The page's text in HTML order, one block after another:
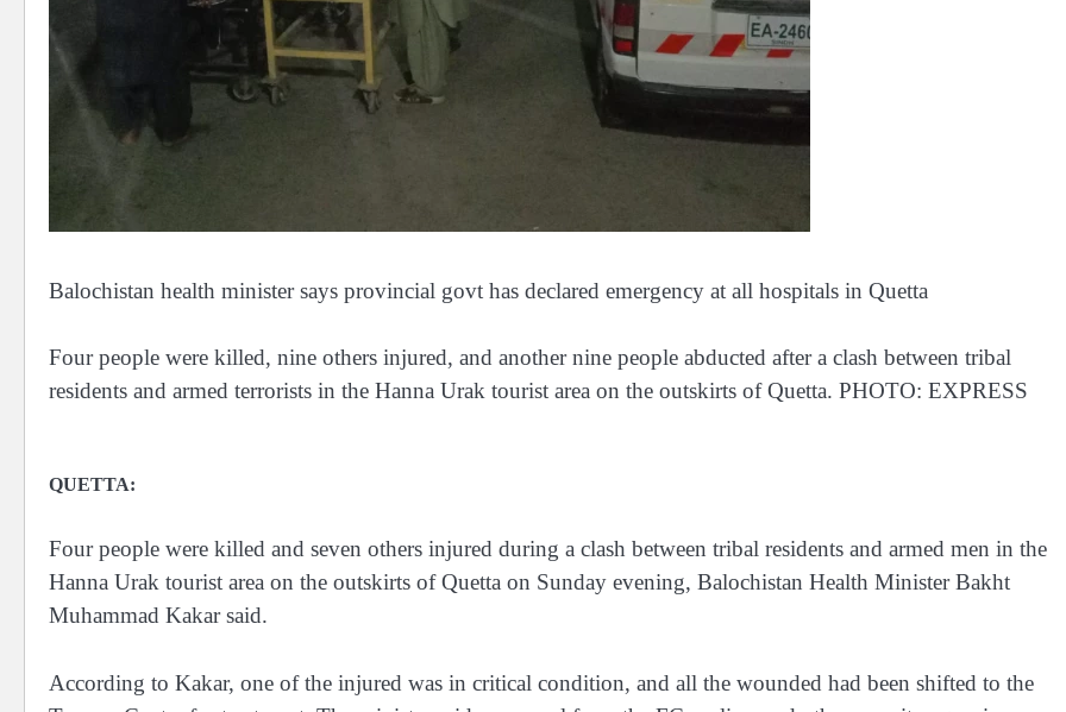
Balochistan health minister says provincial govt has declared emergency at all hospitals in Quetta
Four people were killed, nine others injured, and another nine people abducted after a clash between tribal
residents and armed terrorists in the Hanna Urak tourist area on the outskirts of Quetta. PHOTO: EXPRESS
QUETTA:
Four people were killed and seven others injured during a clash between tribal residents and armed men in the
Hanna Urak tourist area on the outskirts of Quetta on Sunday evening, Balochistan Health Minister Bakht
Muhammad Kakar said.
According to Kakar, one of the injured was in critical condition, and all the wounded had been shifted to the